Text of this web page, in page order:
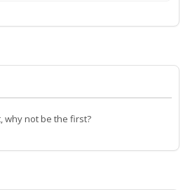
why not be the first?